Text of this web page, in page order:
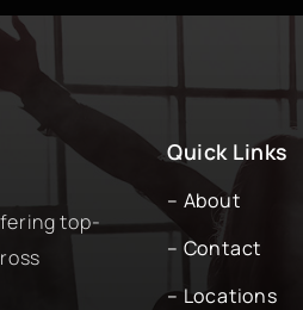
top-
Quick Links
– About
– Contact
– Locations